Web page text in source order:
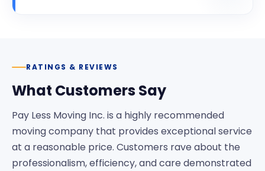
RATINGS & REVIEWS
What Customers Say
Pay Less Moving Inc. is a highly recommended
moving company that provides exceptional service
at a reasonable price. Customers rave about the
professionalism, efficiency, and care demonstrated